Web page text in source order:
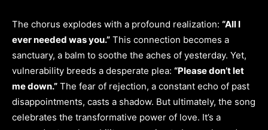
The chorus explodes with a profound realization: “All I
ever needed was you.” This connection becomes a
sanctuary, a balm to soothe the aches of yesterday. Yet,
vulnerability breeds a desperate plea: “Please don’t let
me down.” The fear of rejection, a constant echo of past
disappointments, casts a shadow. But ultimately, the song
celebrates the transformative power of love. It’s a